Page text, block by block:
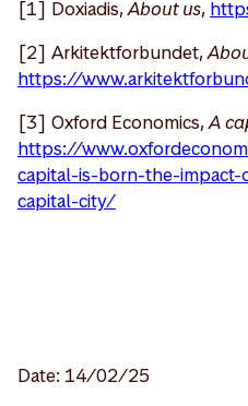
[1] Doxiadis,About us,
[2] Arkitektforbundet,
https://
[3] Oxford Economics,A
https://
capital-is-born-the-impact-
capital-city/
Date: 14/02/25